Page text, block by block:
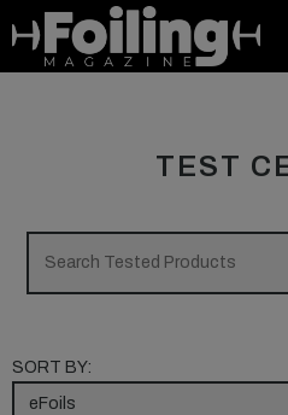
TEST
SORT BY: